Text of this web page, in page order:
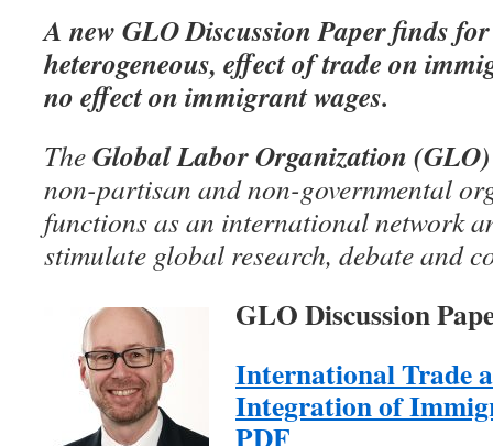
A new GLO Discussion Paperfinds for
heterogeneous, effect of trade on
no effect on immigrant wages.
TheGlobal Labor Organization (GLO)
non-partisan and non-governmental
functions as an international network
stimulate global research, debate and
GLO Discussion
International Trade
Integration of
PDF